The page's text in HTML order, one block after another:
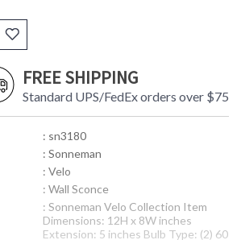
FREE SHIPPING
Standard UPS/FedEx orders over $75
: sn3180
: Sonneman
: Velo
: Wall Sconce
: Sonneman Velo Collection Item
Dimensions: 12H x 8W inches
Extension: 5 inches Bulb Type: (2) 60